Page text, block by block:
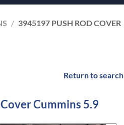
/ 3945197 PUSH ROD COVER
Return to search
Cummins 5.9